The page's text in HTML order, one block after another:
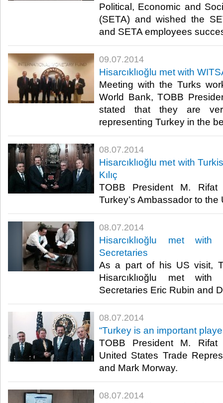
Political, Economic and
(SETA) and wished the
and SETA employees
09.07.2014
Hisarcıklıoğlu met with
Meeting with the Turks
World Bank, TOBB
stated that they are
representing Turkey in the
08.07.2014
Hisarcıklıoğlu met with
Kılıç
TOBB President M. Rifat
Turkey’s Ambassador to the
08.07.2014
Hisarcıklıoğlu met
Secretaries
As a part of his US visit,
Hisarcıklıoğlu met
Secretaries Eric Rubin and
08.07.2014
“Turkey is an important
TOBB President M. Rifat
United States Trade
and Mark Morway.​
08.07.2014